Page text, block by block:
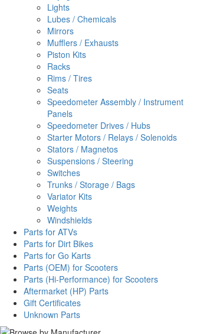
Lights
Lubes / Chemicals
Mirrors
Mufflers / Exhausts
Piston Kits
Racks
Rims / Tires
Seats
Speedometer Assembly / Instrument
Panels
Speedometer Drives / Hubs
Starter Motors / Relays / Solenoids
Stators / Magnetos
Suspensions / Steering
Switches
Trunks / Storage / Bags
Variator Kits
Weights
Windshields
Parts for ATVs
Parts for Dirt Bikes
Parts for Go Karts
Parts (OEM) for Scooters
Parts (Hi-Performance) for Scooters
Aftermarket (HP) Parts
Gift Certificates
Unknown Parts